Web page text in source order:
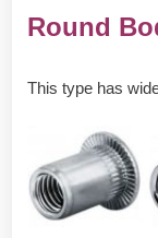
Round
This type has